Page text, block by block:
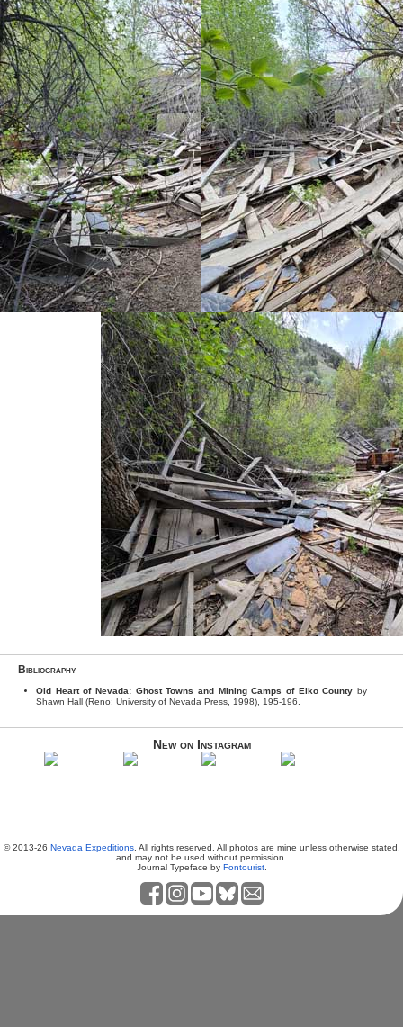
Bibliography
Old Heart of Nevada: Ghost Towns and Mining Camps of Elko County by
Shawn Hall (Reno: University of Nevada Press, 1998), 195-196.
New on Instagram
© 2013-26 Nevada Expeditions. All rights reserved. All photos are mine unless otherwise stated,
and may not be used without permission.
Journal Typeface by Fontourist.